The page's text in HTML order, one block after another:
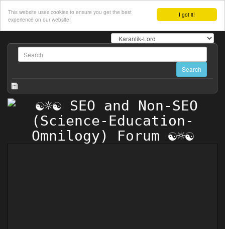
I got it!
This website uses cookies to ensure you get the best
experience on our website!